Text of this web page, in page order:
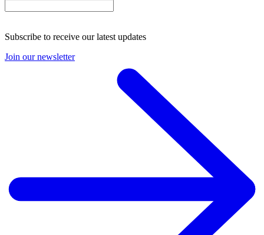
Subscribe to receive our latest updates
Join our newsletter